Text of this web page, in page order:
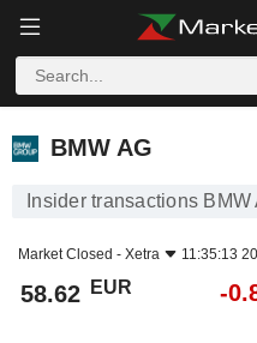
BMW AG
BMW AG
Insider transactions BMW
Market Closed - Xetra 11:35:13
58.62 EUR -